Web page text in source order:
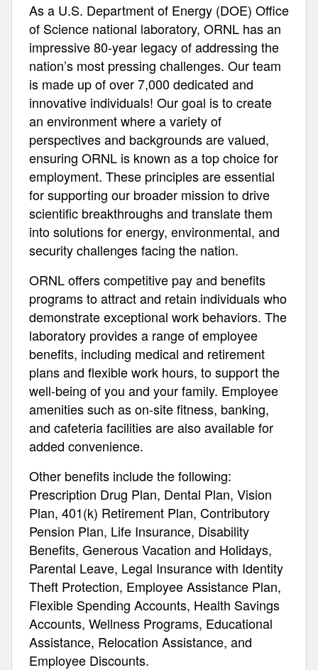
As a U.S. Department of Energy (DOE) Office
of Science national laboratory, ORNL has an
impressive 80-year legacy of addressing the
nation’s most pressing challenges. Our team
is made up of over 7,000 dedicated and
innovative individuals! Our goal is to create
an environment where a variety of
perspectives and backgrounds are valued,
ensuring ORNL is known as a top choice for
employment. These principles are essential
for supporting our broader mission to drive
scientific breakthroughs and translate them
into solutions for energy, environmental, and
security challenges facing the nation.
ORNL offers competitive pay and benefits
programs to attract and retain individuals who
demonstrate exceptional work behaviors. The
laboratory provides a range of employee
benefits, including medical and retirement
plans and flexible work hours, to support the
well-being of you and your family. Employee
amenities such as on-site fitness, banking,
and cafeteria facilities are also available for
added convenience.
Other benefits include the following:
Prescription Drug Plan, Dental Plan, Vision
Plan, 401(k) Retirement Plan, Contributory
Pension Plan, Life Insurance, Disability
Benefits, Generous Vacation and Holidays,
Parental Leave, Legal Insurance with Identity
Theft Protection, Employee Assistance Plan,
Flexible Spending Accounts, Health Savings
Accounts, Wellness Programs, Educational
Assistance, Relocation Assistance, and
Employee Discounts.